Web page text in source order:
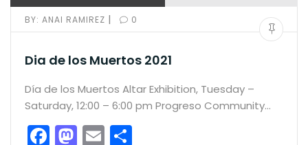
BY: ANAI RAMIREZ | 0
Dia de los Muertos 2021
Día de los Muertos Altar Exhibition, Tuesday –
Saturday, 12:00 – 6:00 pm Progreso Community…
F M E